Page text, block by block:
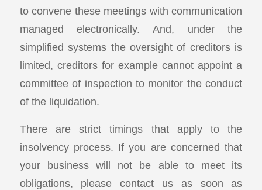
to convene these meetings with communication
managed electronically. And, under the
simplified systems the oversight of creditors is
limited, creditors for example cannot appoint a
committee of inspection to monitor the conduct
of the liquidation.
There are strict timings that apply to the
insolvency process. If you are concerned that
your business will not be able to meet its
obligations, please contact us as soon as